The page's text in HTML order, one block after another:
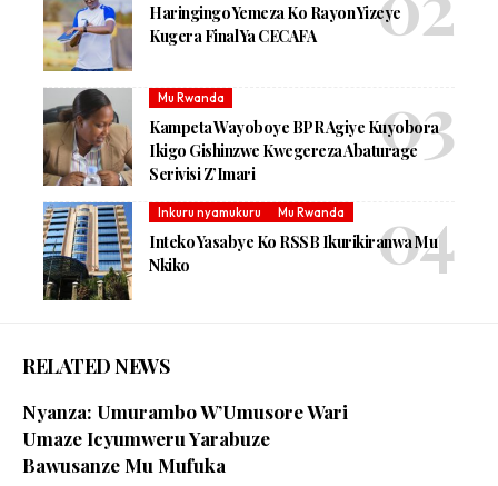
Haringingo Yemeza Ko Rayon Yizeye
Kugera Final Ya CECAFA
Mu Rwanda
Kampeta Wayoboye BPR Agiye Kuyobora
Ikigo Gishinzwe Kwegereza Abaturage
Serivisi Z’Imari
Inkuru nyamukuru Mu Rwanda
Inteko Yasabye Ko RSSB Ikurikiranwa Mu
Nkiko
RELATED NEWS
Nyanza: Umurambo W’Umusore Wari
Umaze Icyumweru Yarabuze
Bawusanze Mu Mufuka